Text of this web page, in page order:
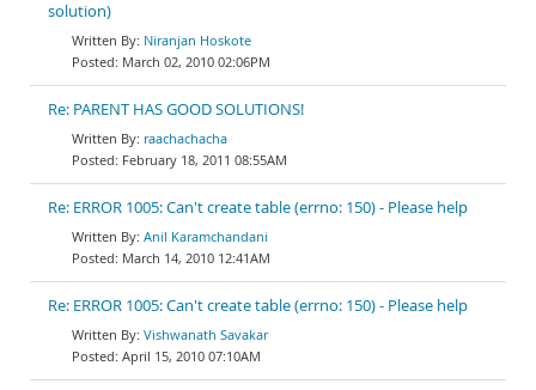
solution)
Niranjan Hoskote
March 02, 2010 02:06PM
Re: PARENT HAS GOOD SOLUTIONS!
raachachacha
February 18, 2011 08:55AM
Re: ERROR 1005: Can't create table (errno: 150) - Please help
Anil Karamchandani
March 14, 2010 12:41AM
Re: ERROR 1005: Can't create table (errno: 150) - Please help
Vishwanath Savakar
April 15, 2010 07:10AM